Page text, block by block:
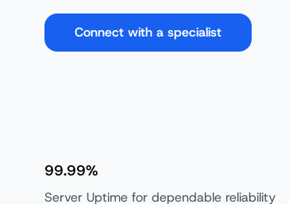
Connect with a specialist
99.99%
Server Uptime for dependable reliability